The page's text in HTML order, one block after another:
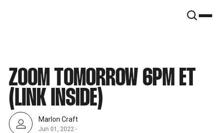
ZOOM TOMORROW 6PM ET
(LINK INSIDE)
Marlon Craft
Jun 01, 2022 -